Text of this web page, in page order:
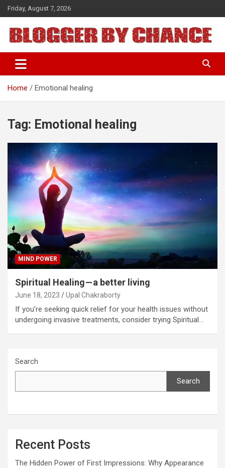
Skip
to
content
Friday, August 7, 2026
BLOGGER BY CHANCE
Home Emotional healing
Tag: Emotional healing
MIND POWER
Spiritual Healing — a better living
June 18, 2023 Upal Chakraborty
If you’re seeking quick relief for your health issues without
undergoing invasive treatments, consider trying Spiritual…
Search
Search
Recent Posts
The Hidden Power of First Impressions: Why Appearance